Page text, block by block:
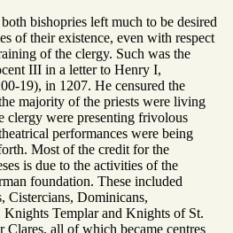
bishopries left much to be desired
of their existence, even with respect
of the clergy. Such was the
III in a letter to Henry I,
19), in 1207. He censured the
majority of the priests were living
clergy were presenting frivolous
performances were being
Most of the credit for the
is due to the activities of the
foundation. These included
Cistercians, Dominicans,
Knights Templar and Knights of St.
Clares, all of which became centres